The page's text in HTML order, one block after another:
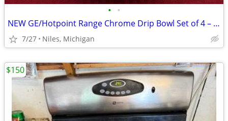
• •
NEW GE/Hotpoint Range Chrome Drip Bowl Set of 4 – Model #GE68C
7/27 Niles, Michigan
$150